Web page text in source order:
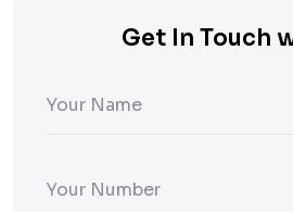
Get In Touch